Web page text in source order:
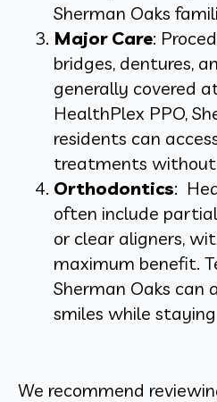
Sherman Oaks
Major Care:
bridges, dentures,
generally covered
HealthPlex PPO,
residents can
treatments without
Orthodontics:
often include
or clear aligners,
maximum benefit.
Sherman Oaks can
smiles while
We recommend